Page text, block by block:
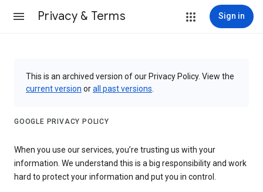
Privacy & Terms Sign in
This is an archived version of our Privacy Policy. View the
current version orall past versions
GOOGLE PRIVACY POLICY
When you use our services, you’re trusting us with your
information. We understand this is a big responsibility and work
hard to protect your information and put you in control.